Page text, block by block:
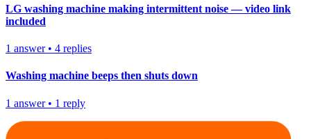
LG washing machine making intermittent noise — video link
included
1 answer• 4 replies
Washing machine beeps then shuts down
1 answer• 1 reply